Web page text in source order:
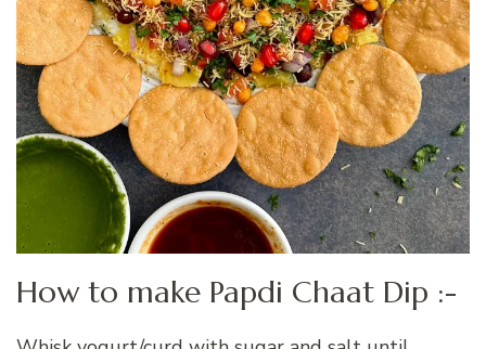
How to make Papdi Chaat Dip :-